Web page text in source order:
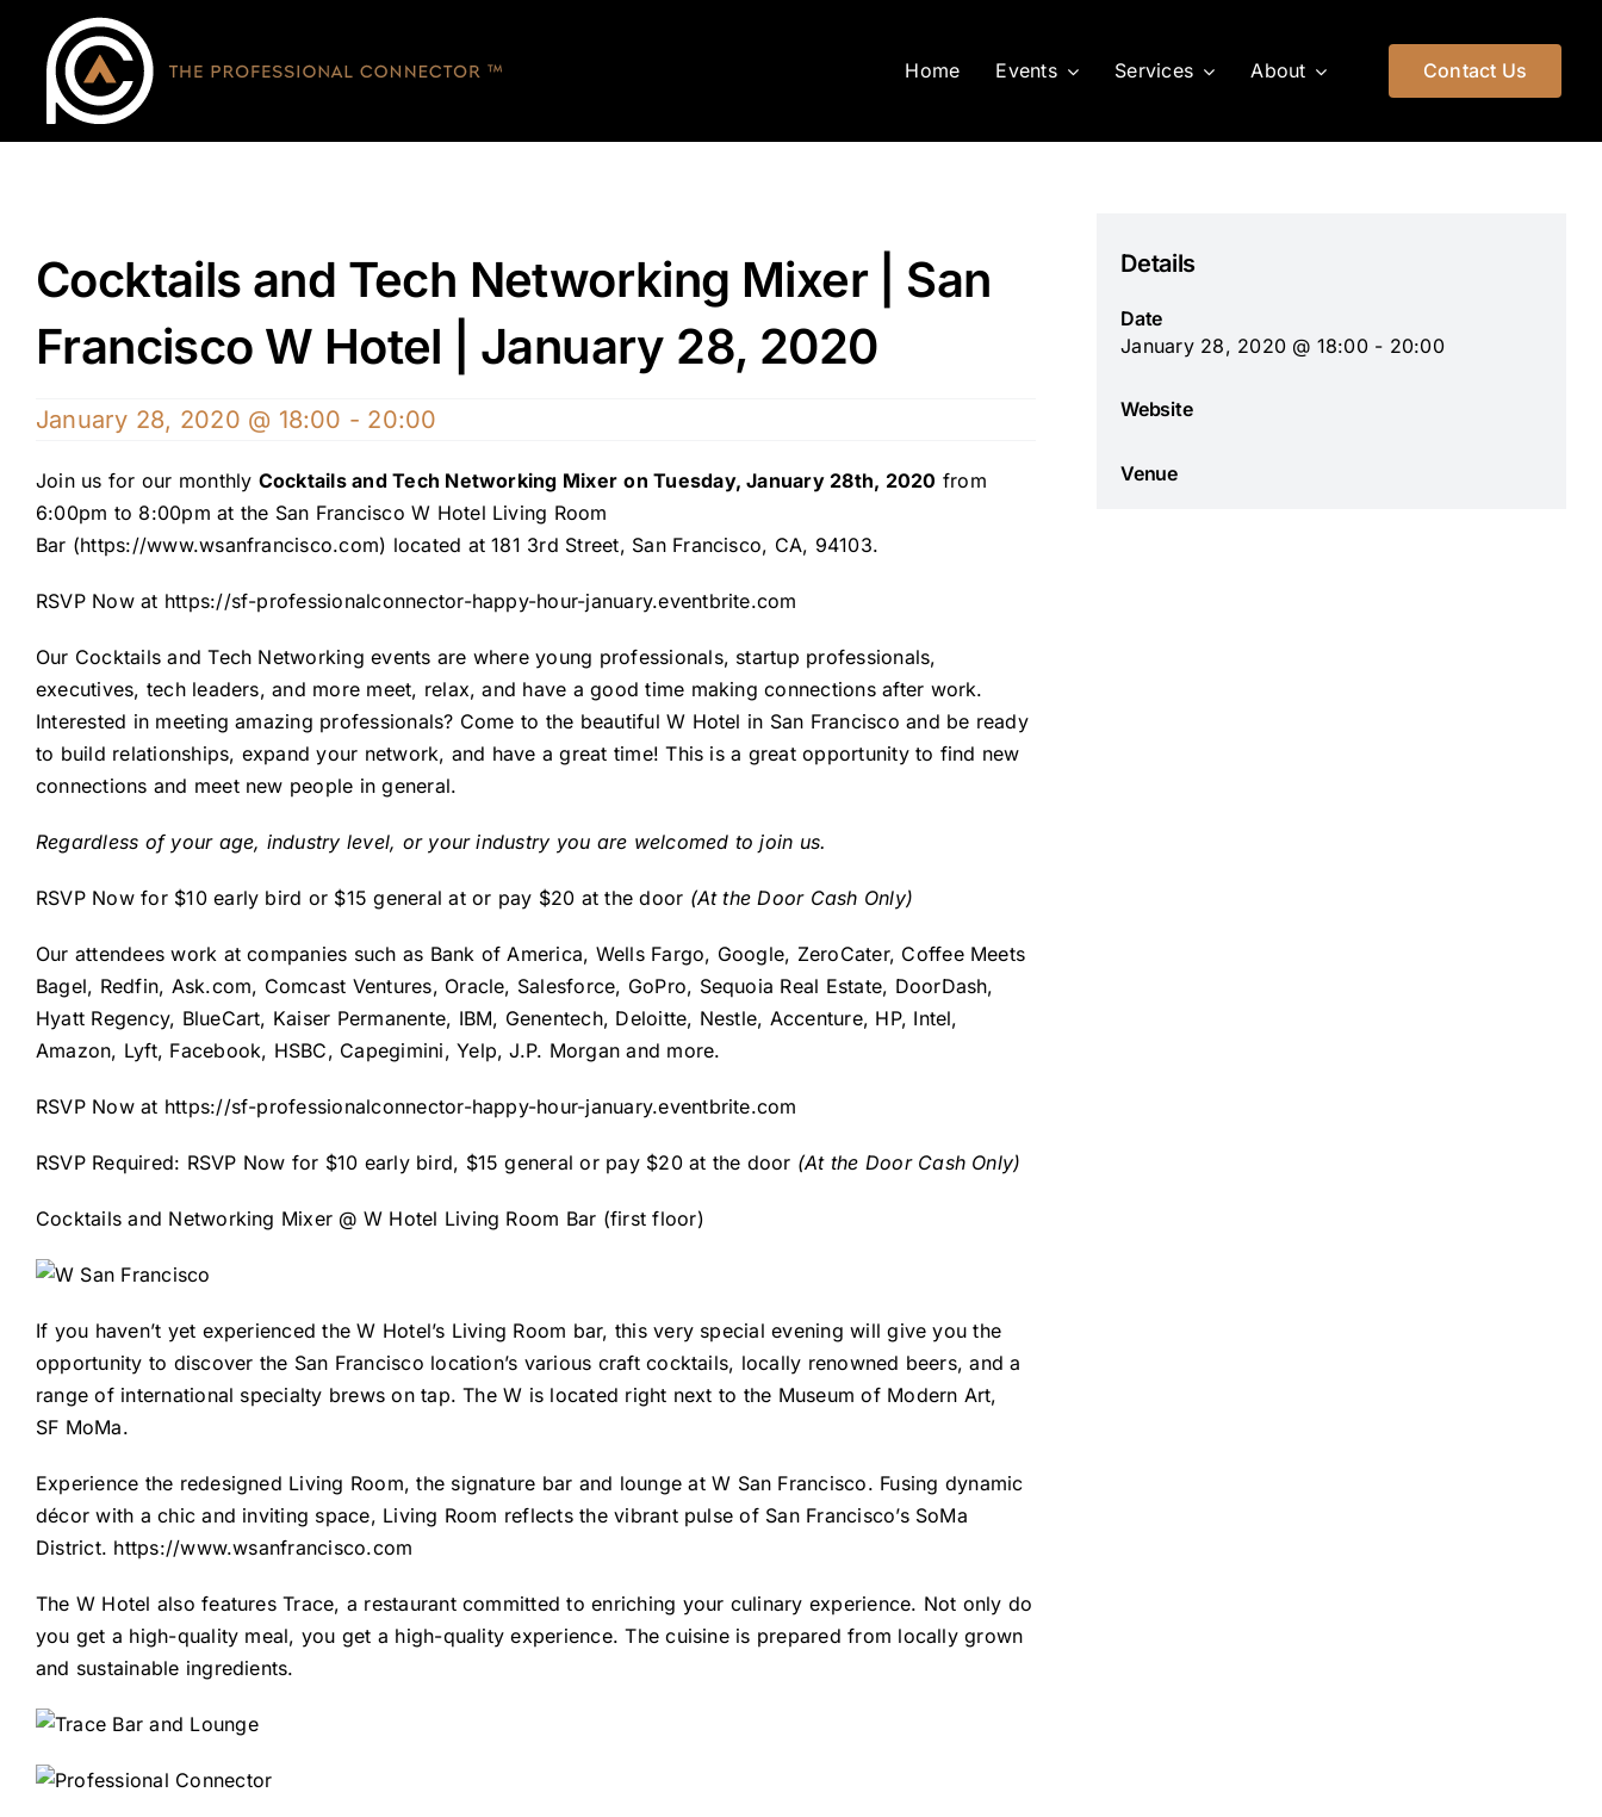
content
Home Events Services About Contact Us
Cocktails and Tech Networking Mixer | San
Francisco W Hotel | January 28, 2020
January 28, 2020 @ 18:00 - 20:00
Join us for our monthly Cocktails and Tech Networking Mixer on Tuesday, January 28th, 2020 from
6:00pm to 8:00pm at the San Francisco W Hotel Living Room
Bar (https://www.wsanfrancisco.com) located at 181 3rd Street, San Francisco, CA, 94103.
RSVP Now at https://sf-professionalconnector-happy-hour-january.eventbrite.com
Our Cocktails and Tech Networking events are where young professionals, startup professionals,
executives, tech leaders, and more meet, relax, and have a good time making connections after work.
Interested in meeting amazing professionals? Come to the beautiful W Hotel in San Francisco and be ready
to build relationships, expand your network, and have a great time! This is a great opportunity to find new
connections and meet new people in general.
Regardless of your age, industry level, or your industry you are welcomed to join us.
RSVP Now for $10 early bird or $15 general at or pay $20 at the door (At the Door Cash Only)
Our attendees work at companies such as Bank of America, Wells Fargo, Google, ZeroCater, Coffee Meets
Bagel, Redfin, Ask.com, Comcast Ventures, Oracle, Salesforce, GoPro, Sequoia Real Estate, DoorDash,
Hyatt Regency, BlueCart, Kaiser Permanente, IBM, Genentech, Deloitte, Nestle, Accenture, HP, Intel,
Amazon, Lyft, Facebook, HSBC, Capegimini, Yelp, J.P. Morgan and more.
RSVP Now at https://sf-professionalconnector-happy-hour-january.eventbrite.com
RSVP Required: RSVP Now for $10 early bird, $15 general or pay $20 at the door (At the Door Cash Only)
Cocktails and Networking Mixer @ W Hotel Living Room Bar (first floor)
If you haven’t yet experienced the W Hotel’s Living Room bar, this very special evening will give you the
opportunity to discover the San Francisco location’s various craft cocktails, locally renowned beers, and a
range of international specialty brews on tap. The W is located right next to the Museum of Modern Art,
SF MoMa.
Experience the redesigned Living Room, the signature bar and lounge atW San Francisco. Fusing dynamic
décor with a chic and inviting space, Living Room reflects the vibrant pulse of San Francisco’sSoMa
District. https://www.wsanfrancisco.com
The W Hotel also featuresTrace, a restaurant committed to enriching your culinary experience. Not only do
you get a high-quality meal, you get a high-quality experience. The cuisine is prepared from locally grown
and sustainable ingredients.
Details
Date
January 28, 2020 @ 18:00 - 20:00
Website
Venue